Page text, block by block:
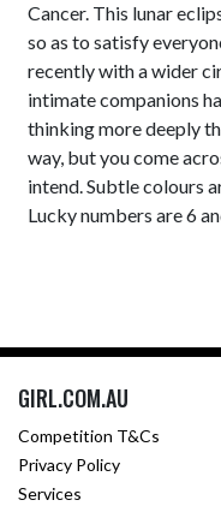
Cancer. This lunar
so as to satisfy
recently with a wider
intimate companions
thinking more deeply
way, but you come
intend. Subtle colours
Lucky numbers are 6
GIRL.COM.AU
Competition T&Cs
Privacy Policy
Services